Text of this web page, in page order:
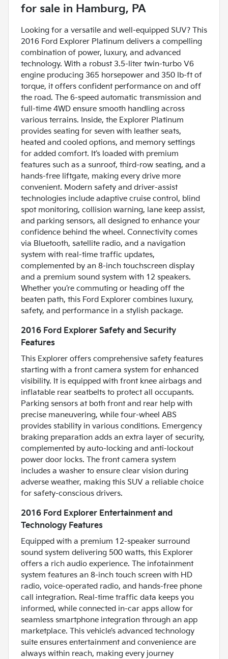
for sale in Hamburg, PA
Looking for a versatile and well-equipped SUV? This
2016 Ford Explorer Platinum delivers a compelling
combination of power, luxury, and advanced
technology. With a robust 3.5-liter twin-turbo V6
engine producing 365 horsepower and 350 lb-ft of
torque, it offers confident performance on and off
the road. The 6-speed automatic transmission and
full-time 4WD ensure smooth handling across
various terrains. Inside, the Explorer Platinum
provides seating for seven with leather seats,
heated and cooled options, and memory settings
for added comfort. It’s loaded with premium
features such as a sunroof, third-row seating, and a
hands-free liftgate, making every drive more
convenient. Modern safety and driver-assist
technologies include adaptive cruise control, blind
spot monitoring, collision warning, lane keep assist,
and parking sensors, all designed to enhance your
confidence behind the wheel. Connectivity comes
via Bluetooth, satellite radio, and a navigation
system with real-time traffic updates,
complemented by an 8-inch touchscreen display
and a premium sound system with 12 speakers.
Whether you’re commuting or heading off the
beaten path, this Ford Explorer combines luxury,
safety, and performance in a stylish package.
2016 Ford Explorer Safety and Security
Features
This Explorer offers comprehensive safety features
starting with a front camera system for enhanced
visibility. It is equipped with front knee airbags and
inflatable rear seatbelts to protect all occupants.
Parking sensors at both front and rear help with
precise maneuvering, while four-wheel ABS
provides stability in various conditions. Emergency
braking preparation adds an extra layer of security,
complemented by auto-locking and anti-lockout
power door locks. The front camera system
includes a washer to ensure clear vision during
adverse weather, making this SUV a reliable choice
for safety-conscious drivers.
2016 Ford Explorer Entertainment and
Technology Features
Equipped with a premium 12-speaker surround
sound system delivering 500 watts, this Explorer
offers a rich audio experience. The infotainment
system features an 8-inch touch screen with HD
radio, voice-operated radio, and hands-free phone
call integration. Real-time traffic data keeps you
informed, while connected in-car apps allow for
seamless smartphone integration through an app
marketplace. This vehicle’s advanced technology
suite ensures entertainment and convenience are
always within reach, making every journey